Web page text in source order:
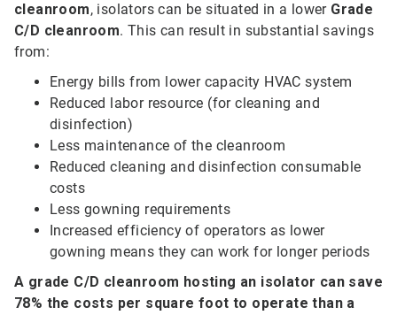
cleanroom, isolators can be situated in a lower Grade
C/D cleanroom. This can result in substantial savings
from:
Energy bills from lower capacity HVAC system
Reduced labor resource (for cleaning and
disinfection)
Less maintenance of the cleanroom
Reduced cleaning and disinfection consumable
costs
Less gowning requirements
Increased efficiency of operators as lower
gowning means they can work for longer periods
A grade C/D cleanroom hosting an isolator can save
78% the costs per square foot to operate than a